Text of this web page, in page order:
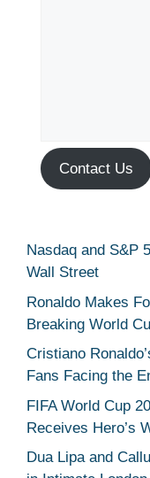
Contact Us
Nasdaq and S&P
Wall Street
Ronaldo Makes
Breaking World
Cristiano
Fans Facing the
FIFA World Cup
Receives Hero’s
Dua Lipa and